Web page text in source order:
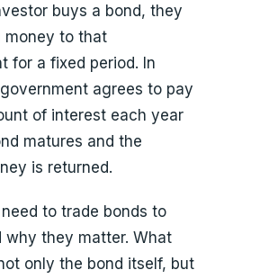
buys a bond, they
money to that
for a fixed period. In
agrees to pay
of interest each year
matures and the
is returned.
to trade bonds to
why they matter. What
only the bond itself, but